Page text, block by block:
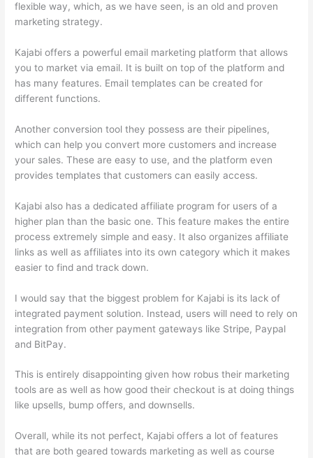
flexible way, which, as we have seen, is an old and proven
marketing strategy.
Kajabi offers a powerful email marketing platform that allows
you to market via email. It is built on top of the platform and
has many features. Email templates can be created for
different functions.
Another conversion tool they possess are their pipelines,
which can help you convert more customers and increase
your sales. These are easy to use, and the platform even
provides templates that customers can easily access.
Kajabi also has a dedicated affiliate program for users of a
higher plan than the basic one. This feature makes the entire
process extremely simple and easy. It also organizes affiliate
links as well as affiliates into its own category which it makes
easier to find and track down.
I would say that the biggest problem for Kajabi is its lack of
integrated payment solution. Instead, users will need to rely on
integration from other payment gateways like Stripe, Paypal
and BitPay.
This is entirely disappointing given how robus their marketing
tools are as well as how good their checkout is at doing things
like upsells, bump offers, and downsells.
Overall, while its not perfect, Kajabi offers a lot of features
that are both geared towards marketing as well as course